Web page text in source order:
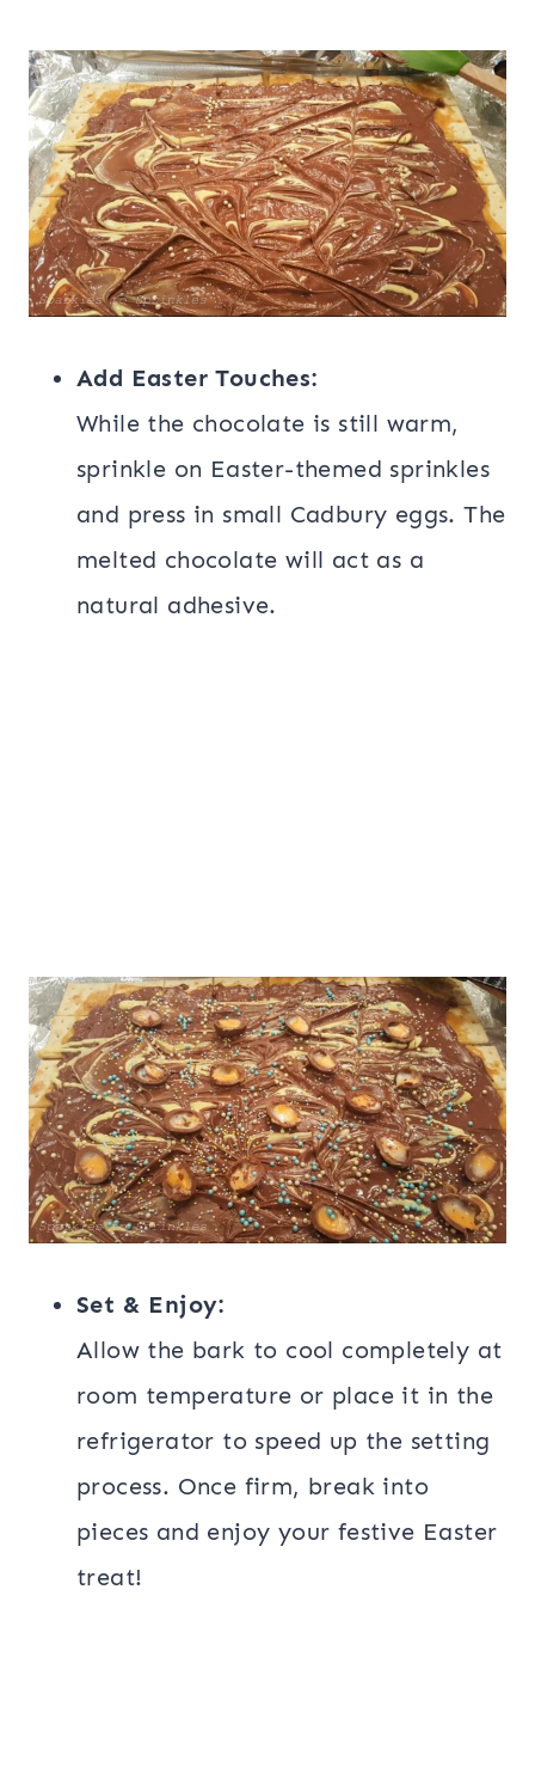
Add Easter Touches:
While the chocolate is still warm,
sprinkle on Easter-themed sprinkles
and press in small Cadbury eggs. The
melted chocolate will act as a
natural adhesive.
Set & Enjoy:
Allow the bark to cool completely at
room temperature or place it in the
refrigerator to speed up the setting
process. Once firm, break into
pieces and enjoy your festive Easter
treat!